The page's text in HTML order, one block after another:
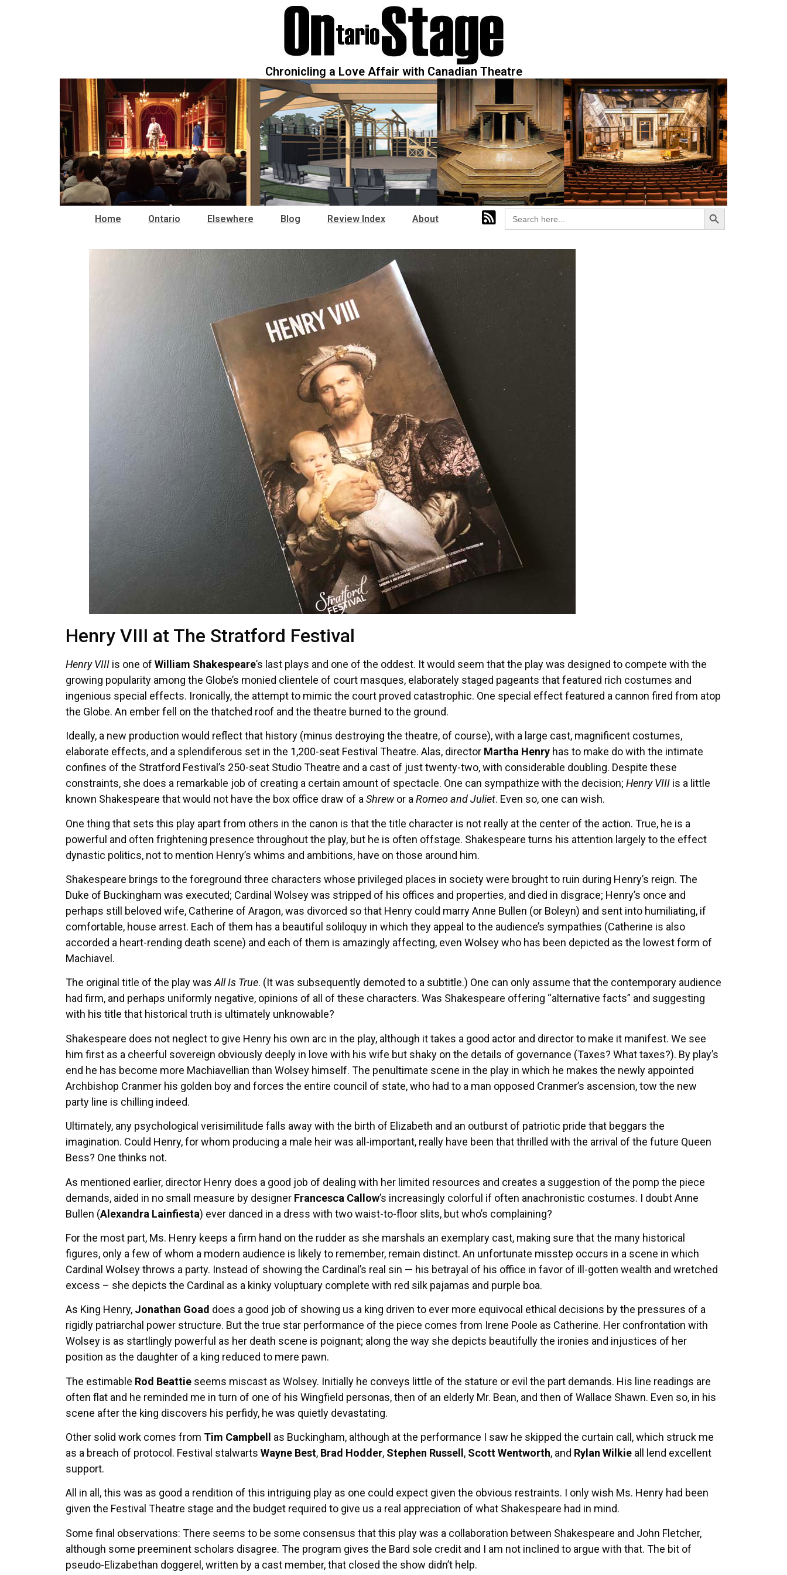
Chronicling a Love Affair with Canadian Theatre
Home Ontario Elsewhere Blog Review Index About
Search
for:
Search Button
Henry VIII at The Stratford Festival
Henry VIII is one of William Shakespeare’s last plays and one of the oddest. It would seem that the play was designed to compete with the
growing popularity among the Globe’s monied clientele of court masques, elaborately staged pageants that featured rich costumes and
ingenious special effects. Ironically, the attempt to mimic the court proved catastrophic. One special effect featured a cannon fired from atop
the Globe. An ember fell on the thatched roof and the theatre burned to the ground.
Ideally, a new production would reflect that history (minus destroying the theatre, of course), with a large cast, magnificent costumes,
elaborate effects, and a splendiferous set in the 1,200-seat Festival Theatre. Alas, director Martha Henry has to make do with the intimate
confines of the Stratford Festival’s 250-seat Studio Theatre and a cast of just twenty-two, with considerable doubling. Despite these
constraints, she does a remarkable job of creating a certain amount of spectacle. One can sympathize with the decision; Henry VIII is a little
known Shakespeare that would not have the box office draw of a Shrewor a Romeo and Juliet. Even so, one can wish.
One thing that sets this play apart from others in the canon is that the title character is not really at the center of the action. True, he is a
powerful and often frightening presence throughout the play, but he is often offstage. Shakespeare turns his attention largely to the effect
dynastic politics, not to mention Henry’s whims and ambitions, have on those around him.
Shakespeare brings to the foreground three characters whose privileged places in society were brought to ruin during Henry’s reign. The
Duke of Buckingham was executed; Cardinal Wolsey was stripped of his offices and properties, and died in disgrace; Henry’s once and
perhaps still beloved wife, Catherine of Aragon, was divorced so that Henry could marry Anne Bullen (or Boleyn) and sent into humiliating, if
comfortable, house arrest. Each of them has a beautiful soliloquy in which they appeal to the audience’s sympathies (Catherine is also
accorded a heart-rending death scene) and each of them is amazingly affecting, even Wolsey who has been depicted as the lowest form of
Machiavel.
The original title of the play wasAll Is True. (It was subsequently demoted to a subtitle.) One can only assume that the contemporary audience
had firm, and perhaps uniformly negative, opinions of all of these characters. Was Shakespeare offering “alternative facts” and suggesting
with his title that historical truth is ultimately unknowable?
Shakespeare does not neglect to give Henry his own arc in the play, although it takes a good actor and director to make it manifest. We see
him first as a cheerful sovereign obviously deeply in love with his wife but shaky on the details of governance (Taxes? What taxes?). By play’s
end he has become more Machiavellian than Wolsey himself. The penultimate scene in the play in which he makes the newly appointed
Archbishop Cranmer his golden boy and forces the entire council of state, who had to a man opposed Cranmer’s ascension, tow the new
party line is chilling indeed.
Ultimately, any psychological verisimilitude falls away with the birth of Elizabeth and an outburst of patriotic pride that beggars the
imagination. Could Henry, for whom producing a male heir was all-important, really have been that thrilled with the arrival of the future Queen
Bess? One thinks not.
As mentioned earlier, director Henry does a good job of dealing with her limited resources and creates a suggestion of the pomp the piece
demands, aided in no small measure by designer Francesca Callow’s increasingly colorful if often anachronistic costumes. I doubt Anne
Bullen (Alexandra Lainfiesta) ever danced in a dress with two waist-to-floor slits, but who’s complaining?
For the most part, Ms. Henry keeps a firm hand on the rudder as she marshals an exemplary cast, making sure that the many historical
figures, only a few of whom a modern audience is likely to remember, remain distinct. An unfortunate misstep occurs in a scene in which
Cardinal Wolsey throws a party. Instead of showing the Cardinal’s real sin — his betrayal of his office in favor of ill-gotten wealth and wretched
excess – she depicts the Cardinal as a kinky voluptuary complete with red silk pajamas and purple boa.
As King Henry, Jonathan Goad does a good job of showing us a king driven to ever more equivocal ethical decisions by the pressures of a
rigidly patriarchal power structure. But the true star performance of the piece comes from Irene Poole as Catherine. Her confrontation with
Wolsey is as startlingly powerful as her death scene is poignant; along the way she depicts beautifully the ironies and injustices of her
position as the daughter of a king reduced to mere pawn.
The estimable Rod Beattie seems miscast as Wolsey. Initially he conveys little of the stature or evil the part demands. His line readings are
often flat and he reminded me in turn of one of his Wingfield personas, then of an elderly Mr. Bean, and then of Wallace Shawn. Even so, in his
scene after the king discovers his perfidy, he was quietly devastating.
Other solid work comes from Tim Campbell
as Buckingham, although at the performance I saw he skipped the curtain call, which struck me
as a breach of protocol. Festival stalwarts Wayne Best, Brad Hodder, Stephen Russell , Scott Wentworth, and Rylan Wilkie all lend excellent
support.
All in all, this was as good a rendition of this intriguing play as one could expect given the obvious restraints. I only wish Ms. Henry had been
given the Festival Theatre stage and the budget required to give us a real appreciation of what Shakespeare had in mind.
Some final observations: There seems to be some consensus that this play was a collaboration between Shakespeare and John Fletcher,
although some preeminent scholars disagree. The program gives the Bard sole credit and I am not inclined to argue with that. The bit of
pseudo-Elizabethan doggerel, written by a cast member, that closed the show didn’t help.